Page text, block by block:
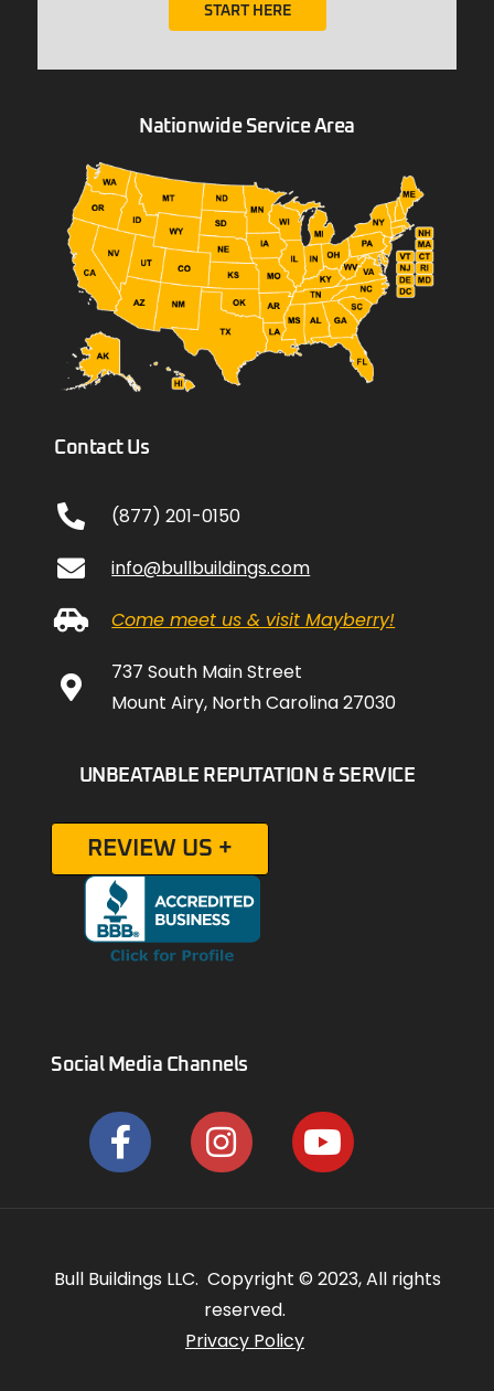
START HERE
Nationwide Service Area
Contact Us
(877) 201-0150
info@bullbuildings.com
Come meet us & visit Mayberry!
737 South Main Street
Mount Airy, North Carolina 27030
UNBEATABLE REPUTATION & SERVICE
REVIEW US +
Social Media Channels
Bull Buildings LLC. Copyright © 2023, All rights
reserved.
Privacy Policy